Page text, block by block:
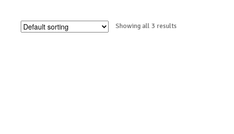
Showing all 3 results